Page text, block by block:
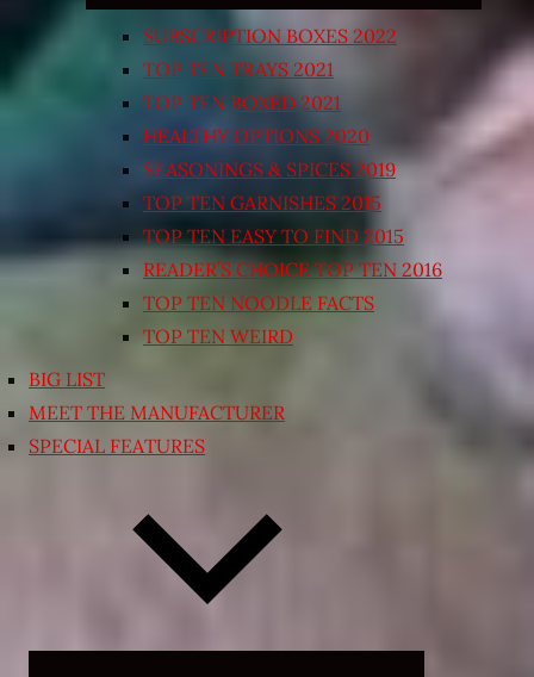
SUBSCRIPTION BOXES 2022
TOP TEN TRAYS 2021
TOP TEN BOXED 2021
HEALTHY OPTIONS 2020
SEASONINGS & SPICES 2019
TOP TEN GARNISHES 2015
TOP TEN EASY TO FIND 2015
READER’S CHOICE TOP TEN 2016
TOP TEN NOODLE FACTS
TOP TEN WEIRD
BIG LIST
MEET THE MANUFACTURER
SPECIAL FEATURES